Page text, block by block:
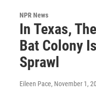
NPR News
In Texas,
Bat Colony
Sprawl
Eileen Pace, November 1,